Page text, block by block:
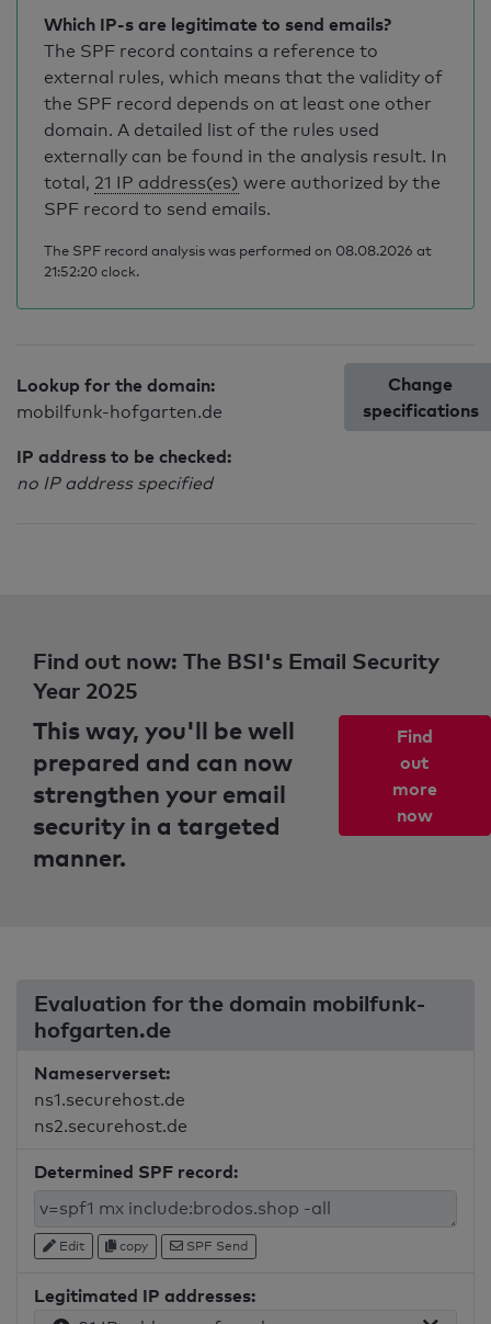
Which IP-s are legitimate to send emails?
The SPF record contains a reference to
external rules, which means that the validity of
the SPF record depends on at least one other
domain. A detailed list of the rules used
externally can be found in the analysis result. In
total, 21 IP address(es) were authorized by the
SPF record to send emails.
The SPF record analysis was performed on 08.08.2026 at
21:52:20 clock.
Lookup for the domain:
mobilfunk-hofgarten.de
IP address to be checked:
no IP address specified
Change
specifications
Find out now: The BSI's Email Security
Year 2025
This way, you'll be well
prepared and can now
strengthen your email
security in a targeted
manner.
Find
out
more
now
Evaluation for the domain mobilfunk-
hofgarten.de
Nameserverset:
ns1.securehost.de
ns2.securehost.de
Determined SPF record:
Edit copy SPF Send
Legitimated IP addresses: